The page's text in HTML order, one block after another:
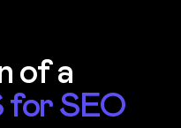
of a
for SEO